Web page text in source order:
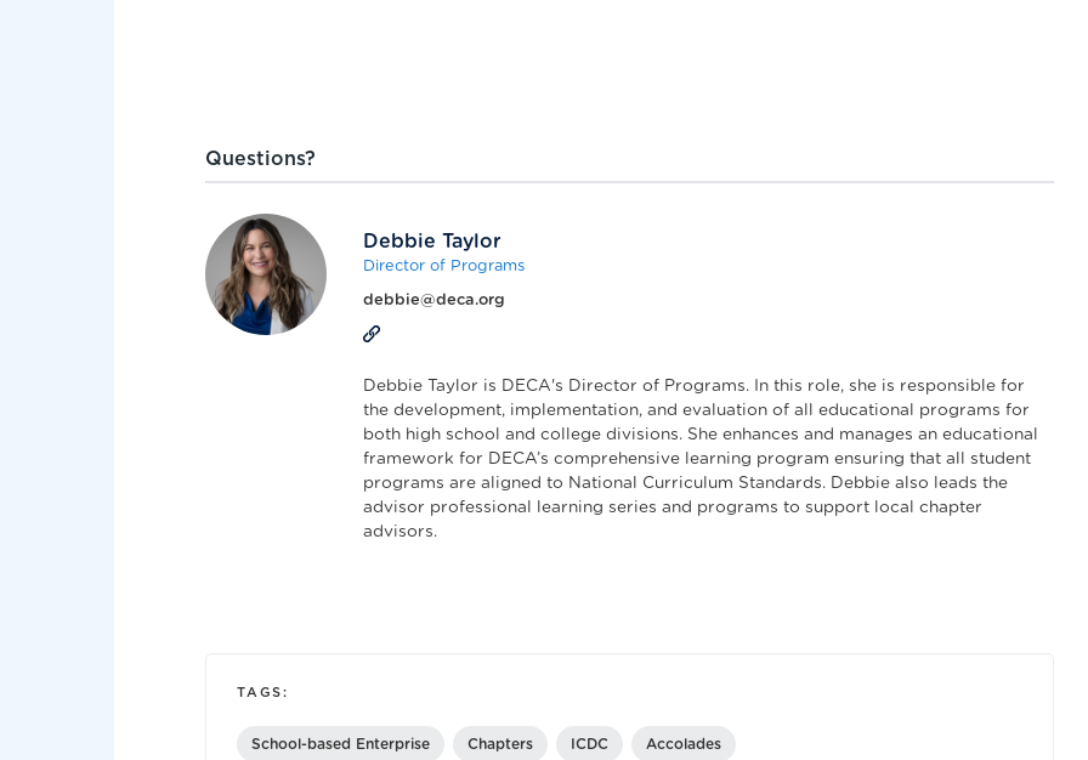
Questions?
Debbie Taylor
Director of Programs
debbie@deca.org
Debbie Taylor is DECA's Director of Programs. In this role, she is responsible for
the development, implementation, and evaluation of all educational programs for
both high school and college divisions. She enhances and manages an educational
framework for DECA’s comprehensive learning program ensuring that all student
programs are aligned to National Curriculum Standards. Debbie also leads the
advisor professional learning series and programs to support local chapter
advisors.
TAGS:
School-based Enterprise Chapters ICDC Accolades